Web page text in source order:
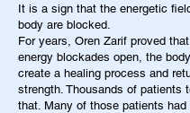
It is a sign that the energetic
body are blocked.
For years, Oren Zarif proved
energy blockades open, the
create a healing process and
strength. Thousands of patients
that. Many of those patients had